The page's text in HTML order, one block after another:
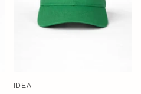
IDEA